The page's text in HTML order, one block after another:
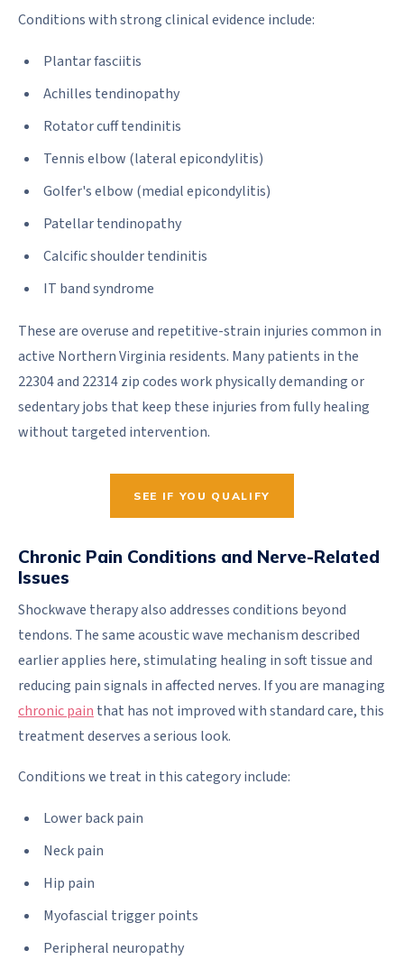
Conditions with strong clinical evidence include:
Plantar fasciitis
Achilles tendinopathy
Rotator cuff tendinitis
Tennis elbow (lateral epicondylitis)
Golfer's elbow (medial epicondylitis)
Patellar tendinopathy
Calcific shoulder tendinitis
IT band syndrome
These are overuse and repetitive-strain injuries common in
active Northern Virginia residents. Many patients in the
22304 and 22314 zip codes work physically demanding or
sedentary jobs that keep these injuries from fully healing
without targeted intervention.
SEE IF YOU QUALIFY
Chronic Pain Conditions and Nerve-Related
Issues
Shockwave therapy also addresses conditions beyond
tendons. The same acoustic wave mechanism described
earlier applies here, stimulating healing in soft tissue and
reducing pain signals in affected nerves. If you are managing
chronic pain that has not improved with standard care, this
treatment deserves a serious look.
Conditions we treat in this category include:
Lower back pain
Neck pain
Hip pain
Myofascial trigger points
Peripheral neuropathy